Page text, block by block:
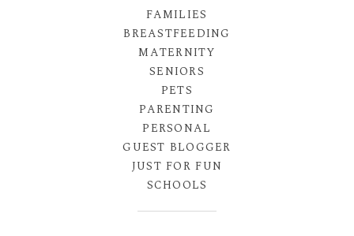
FAMILIES
BREASTFEEDING
MATERNITY
SENIORS
PETS
PARENTING
PERSONAL
GUEST BLOGGER
JUST FOR FUN
SCHOOLS